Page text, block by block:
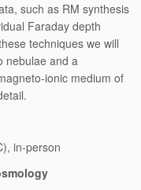
such as RM synthesis
Faraday depth
techniques we will
nebulae and a
ionic medium of
in-person